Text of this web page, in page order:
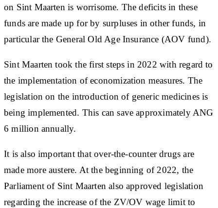
on Sint Maarten is worrisome. The deficits in these
funds are made up for by surpluses in other funds, in
particular the General Old Age Insurance (AOV fund).
Sint Maarten took the first steps in 2022 with regard to
the implementation of economization measures. The
legislation on the introduction of generic medicines is
being implemented. This can save approximately ANG
6 million annually.
It is also important that over-the-counter drugs are
made more austere. At the beginning of 2022, the
Parliament of Sint Maarten also approved legislation
regarding the increase of the ZV/OV wage limit to